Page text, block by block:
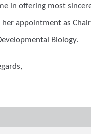
in offering most
her appointment as
Biology.